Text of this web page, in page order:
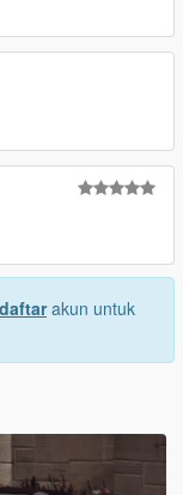
daftarakun untuk